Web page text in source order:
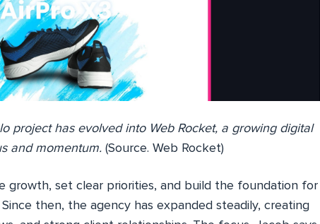
project has evolved into Web Rocket, a growing digital
and momentum.(Source. Web Rocket)
growth, set clear priorities, and build the foundation for
then, the agency has expanded steadily, creating